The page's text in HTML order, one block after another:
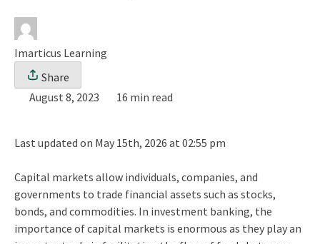
Imarticus Learning
Share
August 8, 2023
16 min read
Last updated on May 15th, 2026 at 02:55 pm
Capital markets allow individuals, companies, and
governments to trade financial assets such as stocks,
bonds, and commodities. In investment banking, the
importance of capital markets is enormous as they play an